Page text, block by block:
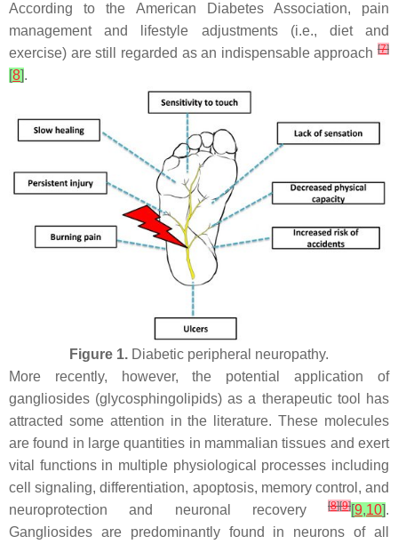
According to the American Diabetes Association, pain
management and lifestyle adjustments (i.e., diet and
exercise) are still regarded as an indispensable approach [7]
[8].
Figure 1. Diabetic peripheral neuropathy.
More recently, however, the potential application of
gangliosides (glycosphingolipids) as a therapeutic tool has
attracted some attention in the literature. These molecules
are found in large quantities in mammalian tissues and exert
vital functions in multiple physiological processes including
cell signaling, differentiation, apoptosis, memory control, and
neuroprotection and neuronal recovery
[8][9][9,10].
Gangliosides are predominantly found in neurons of all